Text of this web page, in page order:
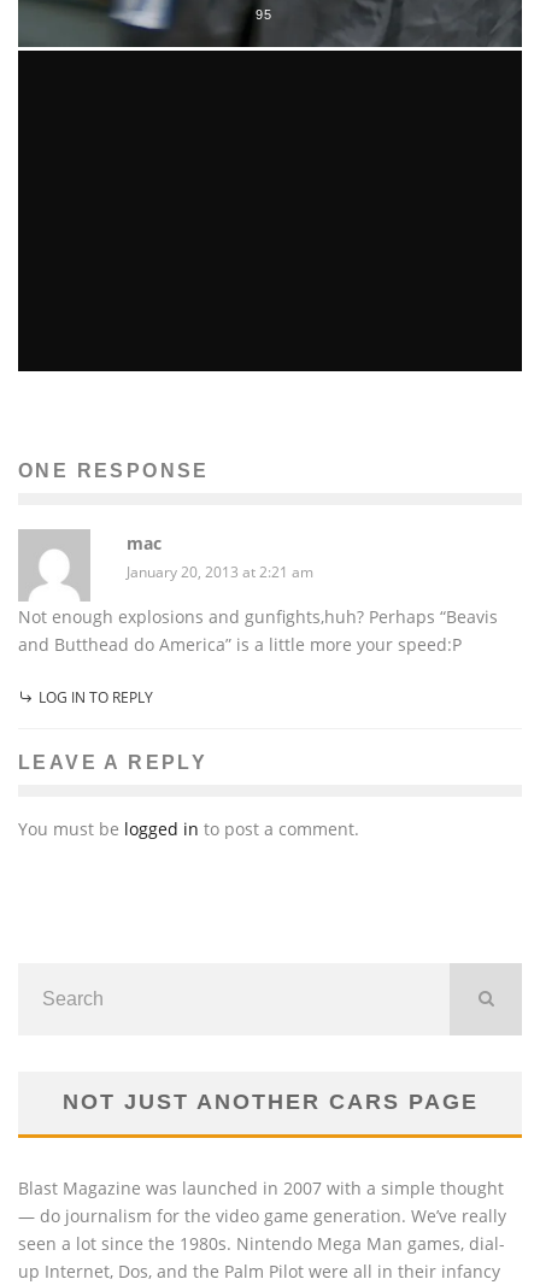
95
ONE RESPONSE
mac
January 20, 2013 at 2:21 am
Not enough explosions and gunfights,huh? Perhaps “Beavis
and Butthead do America” is a little more your speed:P
LOG IN TO REPLY
LEAVE A REPLY
You must be logged in to post a comment.
NOT JUST ANOTHER CARS PAGE
Blast Magazine was launched in 2007 with a simple thought
— do journalism for the video game generation. We’ve really
seen a lot since the 1980s. Nintendo Mega Man games, dial-
up Internet, Dos, and the Palm Pilot were all in their infancy